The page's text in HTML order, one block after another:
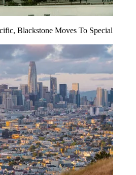
Blackstone Moves To Special